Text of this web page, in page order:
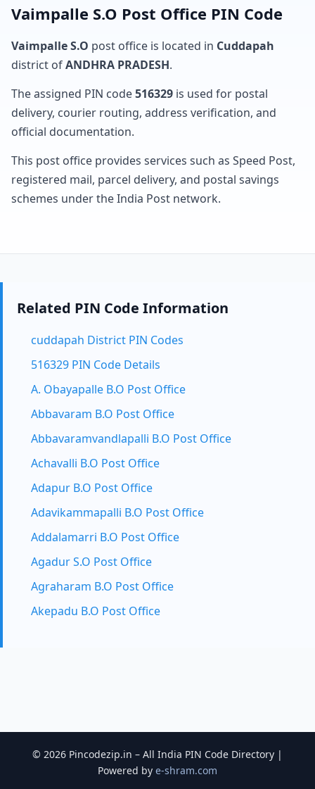
Vaimpalle S.O Post Office PIN Code
Vaimpalle S.O post office is located in Cuddapah
district ofANDHRA PRADESH.
The assigned PIN code516329 is used for postal
delivery, courier routing, address verification, and
official documentation.
This post office provides services such as Speed Post,
registered mail, parcel delivery, and postal savings
schemes under the India Post network.
Related PIN Code Information
cuddapah District PIN Codes
516329 PIN Code Details
A. Obayapalle B.O Post Office
Abbavaram B.O Post Office
Abbavaramvandlapalli B.O Post Office
Achavalli B.O Post Office
Adapur B.O Post Office
Adavikammapalli B.O Post Office
Addalamarri B.O Post Office
Agadur S.O Post Office
Agraharam B.O Post Office
Akepadu B.O Post Office
© 2026 Pincodezip.in – All India PIN Code Directory |
Powered by e-shram.com